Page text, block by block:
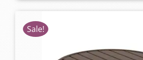
Sale!